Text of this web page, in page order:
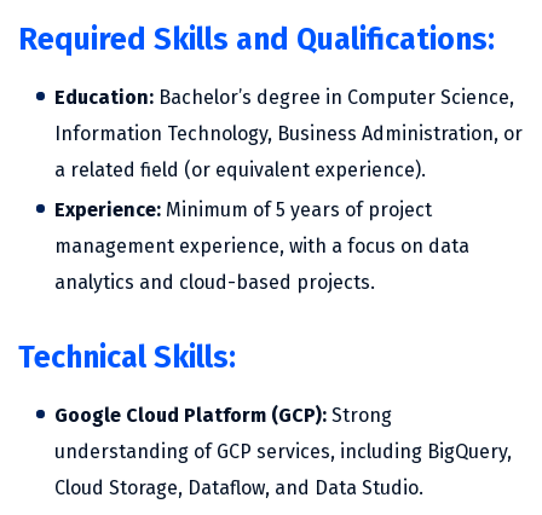
Required Skills and Qualifications:
Education: Bachelor’s degree in Computer Science,
Information Technology, Business Administration, or
a related field (or equivalent experience).
Experience: Minimum of 5 years of project
management experience, with a focus on data
analytics and cloud-based projects.
Technical Skills:
Google Cloud Platform (GCP): Strong
understanding of GCP services, including BigQuery,
Cloud Storage, Dataflow, and Data Studio.